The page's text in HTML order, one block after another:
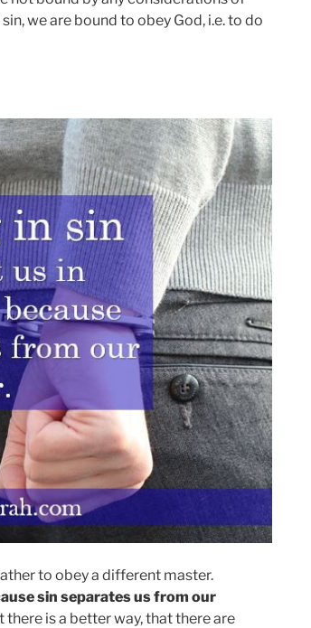
we are bound to obey God, i.e. to do
to obey a different master.
sin separates us from our
is a better way, that there are